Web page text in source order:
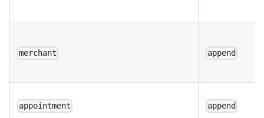
merchant append
appointment append